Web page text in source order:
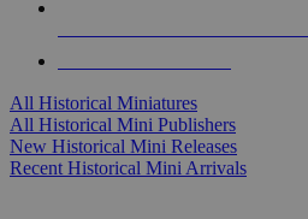
All Historical Miniatures
All Historical Mini Publishers
New Historical Mini Releases
Recent Historical Mini Arrivals